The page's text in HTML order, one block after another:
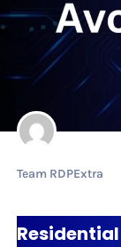
Team RDPExtra
Residential